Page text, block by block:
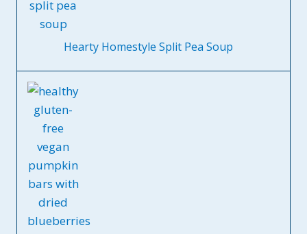
Hearty Homestyle Split Pea Soup